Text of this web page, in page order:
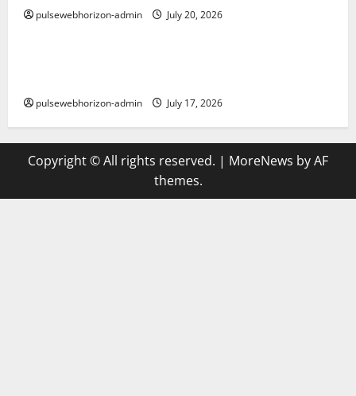
pulsewebhorizon-admin July 20, 2026
Uncategorized
pulsewebhorizon-admin July 17, 2026
Copyright © All rights reserved. | MoreNews by AF
themes.